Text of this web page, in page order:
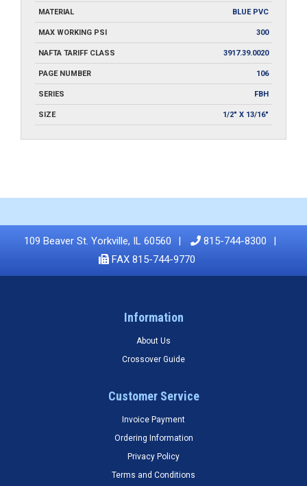
MATERIAL BLUE PVC
MAX WORKING PSI 300
NAFTA TARIFF CLASS 3917.39.0020
PAGE NUMBER 106
SERIES FBH
SIZE 1/2" X 13/16"
109 Beaver St. Yorkville, IL 60560
815-744-8300
FAX 815-744-9770
Information
About Us
Crossover Guide
Customer Service
Invoice Payment
Ordering Information
Privacy Policy
Terms and Conditions